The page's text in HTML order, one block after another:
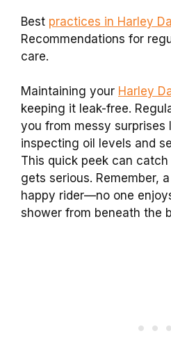
Best practices in Harley
Recommendations for
care.
Maintaining your Harley
keeping it leak-free.
you from messy surprises
inspecting oil levels and
This quick peek can
gets serious. Remember,
happy rider—no one
shower from beneath the